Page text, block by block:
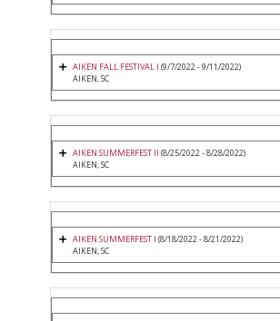
AIKEN FALL FESTIVAL I (9/7/2022 - 9/11/2022)
AIKEN, SC
AIKEN SUMMERFEST II (8/25/2022 - 8/28/2022)
AIKEN, SC
AIKEN SUMMERFEST I (8/18/2022 - 8/21/2022)
AIKEN, SC